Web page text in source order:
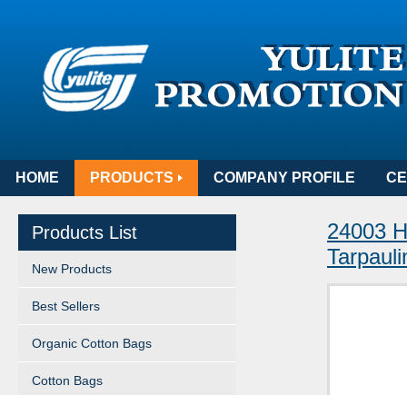
HOME PRODUCTS COMPANY PROFILE
Products List
New Products
Best Sellers
Organic Cotton Bags
Cotton Bags
24003